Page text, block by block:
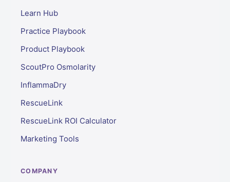
Learn Hub
Practice Playbook
Product Playbook
ScoutPro Osmolarity
InflammaDry
RescueLink
RescueLink ROI Calculator
Marketing Tools
COMPANY